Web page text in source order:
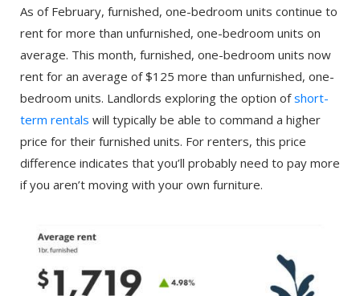
As of February, furnished, one-bedroom units continue to
rent for more than unfurnished, one-bedroom units on
average. This month, furnished, one-bedroom units now
rent for an average of $125 more than unfurnished, one-
bedroom units. Landlords exploring the option ofshort-
term rentals will typically be able to command a higher
price for their furnished units. For renters, this price
difference indicates that you’ll probably need to pay more
if you aren’t moving with your own furniture.